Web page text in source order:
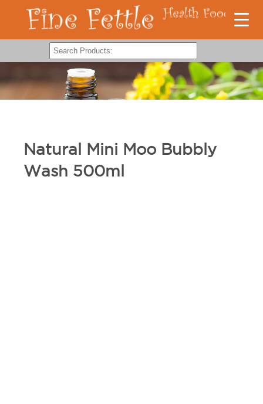
Natural Mini Moo Bubbly
Wash 500ml